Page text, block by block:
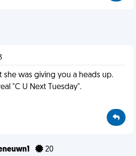
she was giving you a heads up.
"C U Next Tuesday".
20